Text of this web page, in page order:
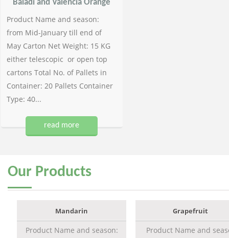
Baladi and Valencia Orange
Product Name and season:
from Mid-January till end of
May Carton Net Weight: 15 KG
either telescopic or open top
cartons Total No. of Pallets in
Container: 20 Pallets Container
Type: 40...
read more
Our Products
Mandarin
Product Name and season:
Grapefruit
Product Name and